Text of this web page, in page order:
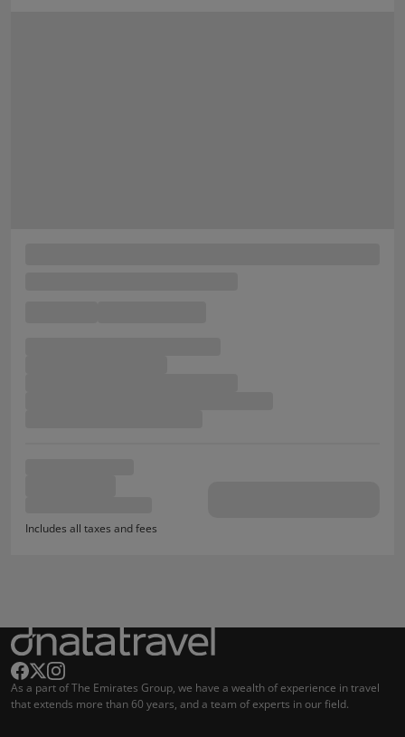
Includes all taxes and fees
As a part of The Emirates Group, we have a wealth of experience in travel
that extends more than 60 years, and a team of experts in our field.